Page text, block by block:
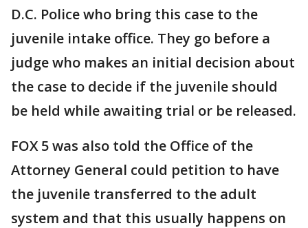
D.C. Police who bring this case to the
juvenile intake office. They go before a
judge who makes an initial decision about
the case to decide if the juvenile should
be held while awaiting trial or be released.
FOX 5 was also told the Office of the
Attorney General could petition to have
the juvenile transferred to the adult
system and that this usually happens on